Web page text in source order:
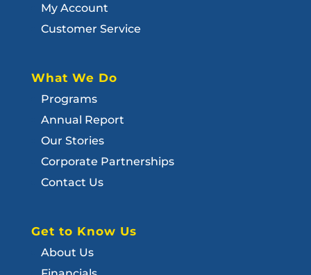
My Account
Customer Service
What We Do
Programs
Annual Report
Our Stories
Corporate Partnerships
Contact Us
Get to Know Us
About Us